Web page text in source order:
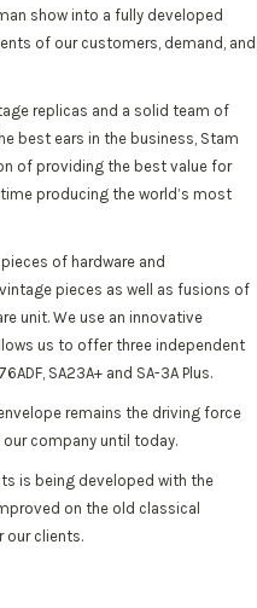
show into a fully developed
of our customers, demand, and
replicas and a solid team of
best ears in the business, Stam
of providing the best value for
producing the world’s most
of hardware and
pieces as well as fusions of
unit. We use an innovative
us to offer three independent
SA23A+ and SA-3A Plus.
remains the driving force
company until today.
is being developed with the
on the old classical
our clients.